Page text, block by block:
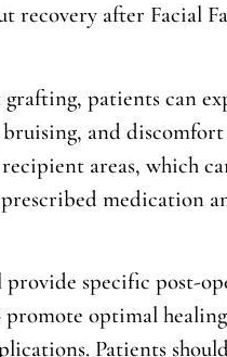
recovery after Facial
patients can
bruising, and
areas, which
medication
specific post-
optimal
Patients